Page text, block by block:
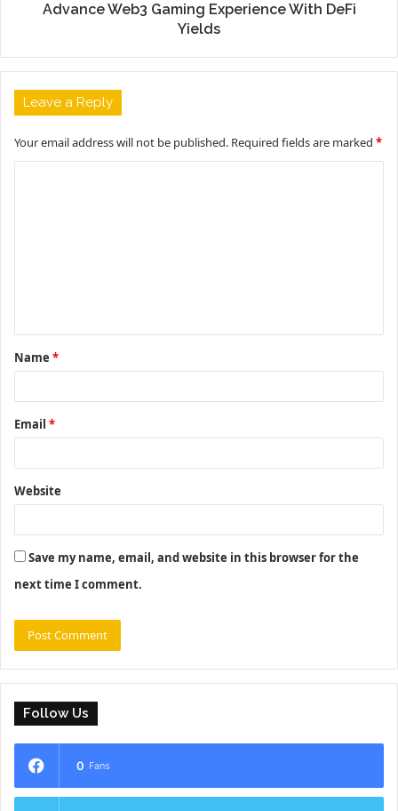
Advance Web3 Gaming Experience With DeFi
Yields
Leave a Reply
Your email address will not be published. Required fields are marked *
t
*
Name *
Email *
Website
Save my name, email, and website in this browser for the
next time I comment.
Follow Us
0 Fans